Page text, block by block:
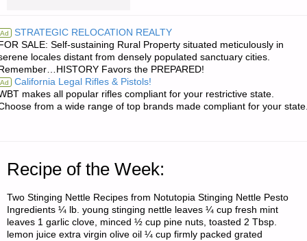
EASTERN
THUNDERSTORMS
AND
Ad STRATEGIC RELOCATION REALTY
SALE: Self-sustaining Rural Property situated meticulously in
locales distant from densely populated sanctuary cities.
Favors the PREPARED!
Ad California Legal Rifles & Pistols!
makes all popular rifles compliant for your restrictive state.
from a wide range of top brands made compliant for your
Recipe of the Week:
Two Stinging Nettle Recipes from Notutopia Stinging Nettle Pesto
Ingredients ¼ lb. young stinging nettle leaves ¼ cup fresh mint
leaves 1 garlic clove, minced ½ cup pine nuts, toasted 2 Tbsp.
lemon juice extra virgin olive oil ¼ cup firmly packed grated